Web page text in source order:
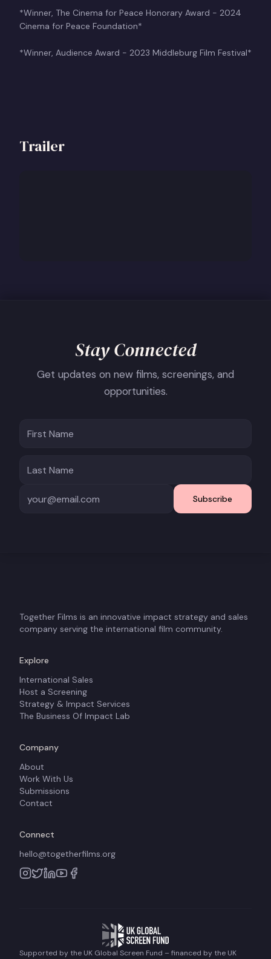
*Winner, The Cinema for Peace Honorary Award - 2024
Cinema for Peace Foundation*
*Winner, Audience Award - 2023 Middleburg Film Festival*
Trailer
Stay Connected
Get updates on new films, screenings, and
opportunities.
Subscribe
Together Films is an innovative impact strategy and sales
company serving the international film community.
Explore
International Sales
Host a Screening
Strategy & Impact Services
The Business Of Impact Lab
Company
About
Work With Us
Submissions
Contact
Connect
hello@togetherfilms.org
Supported by the UK Global Screen Fund – financed by the UK